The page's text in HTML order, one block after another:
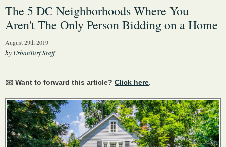
1 New UrbanTurf Listing
Neighborhood Profiles
The 5 DC Neighborhoods Where You
Aren't The Only Person Bidding on a Home
August 29th 2019
by UrbanTurf Staff
✉️ Want to forward this article? Click here.